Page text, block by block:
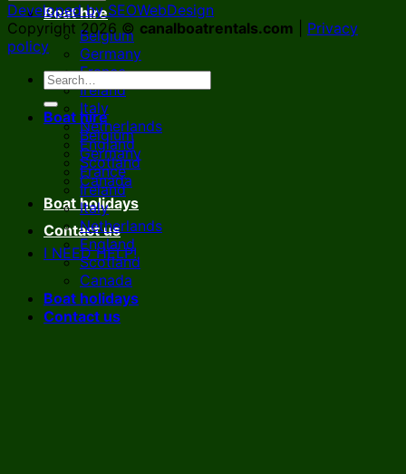
Boat hire
Belgium
Germany
France
Ireland
Italy
Netherlands
England
Scotland
Canada
Boat holidays
Contact us
I NEED HELP!
Developed by SEOWebDesign
Copyright 2026 © canalboatrentals.com
Privacy
policy
Boat hire
Belgium
Germany
France
Ireland
Italy
Netherlands
England
Scotland
Canada
Boat holidays
Contact us